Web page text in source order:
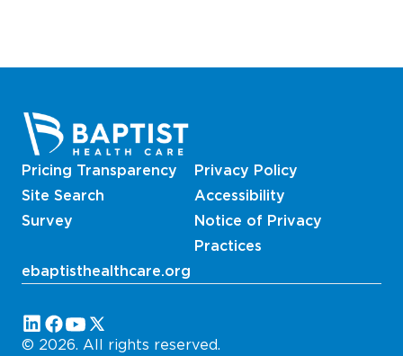
Pricing Transparency
Privacy Policy
Site Search
Accessibility
Survey
Notice of Privacy
Practices
ebaptisthealthcare.org
Follow us on these platforms
© 2026. All rights reserved.